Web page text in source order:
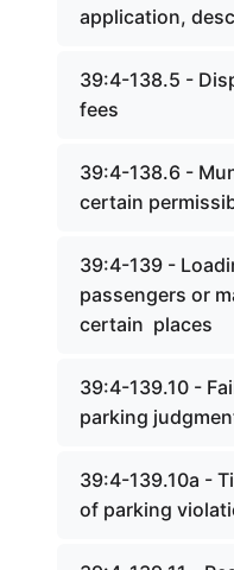
application,
39:4-138.5 -
fees
39:4-138.6 -
certain
39:4-139 -
passengers or
certain places
39:4-139.10 -
parking
39:4-139.10a -
of parking